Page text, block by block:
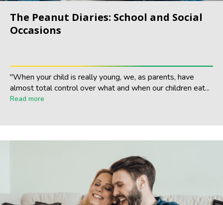
The Peanut Diaries: School and Social
Occasions
"When your child is really young, we, as parents, have
almost total control over what and when our children eat...
Read more